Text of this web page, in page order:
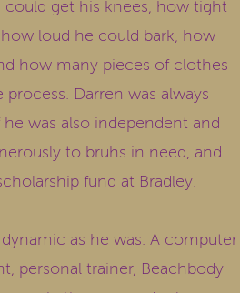
get his knees, how tight
loud he could bark, how
how many pieces of clothes
Darren was always
was also independent and
to bruhs in need, and
fund at Bradley.
dynamic as he was. A computer
personal trainer, Beachbody